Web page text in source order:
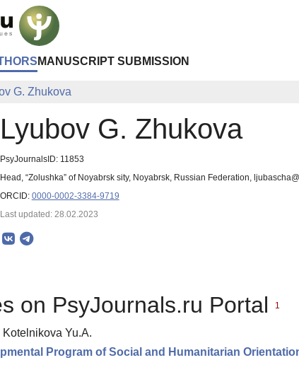
MANUSCRIPT SUBMISSION
G. Zhukova
Lyubov G. Zhukova
PsyJournalsID: 11853
Head, “Zolushka” of Noyabrsk sity, Noyabrsk, Russian Federation,
ORCID: 0000-0002-3384-9719
Last updated: 28.02.2023
on PsyJournals.ru Portal 1
Yu.A.
Program of Social and Humanitarian